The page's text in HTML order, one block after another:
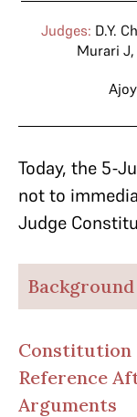
Judges: D.Y.
Murari J,
Today, the 5-
not to
Judge
Background
Constitution
Reference
Arguments